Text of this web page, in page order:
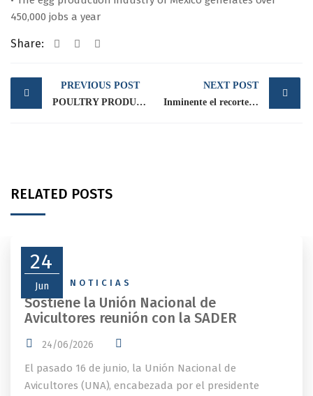
450,000 jobs a year
Share:
Post
navigation
PREVIOUS POST
POULTRY PRODUCERS ARE CONCERNED ABOUT THE PESO-US DOLLAR EXCHANGE RATE PERFORMANCE
NEXT POST
Inminente el recorte al campo y fuertes movilizaciones en puerta
RELATED POSTS
24
Jun
NEWS NOTICIAS
Sostiene la Unión Nacional de
Avicultores reunión con la SADER
24/06/2026
El pasado 16 de junio, la Unión Nacional de
Avicultores (UNA), encabezada por el presidente